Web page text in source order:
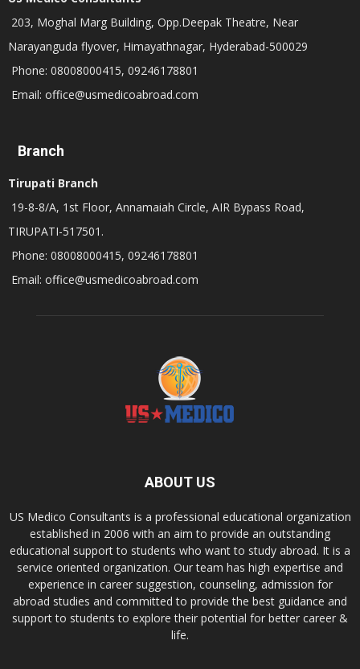
203, Moghal Marg Building, Opp.Deepak Theatre, Near
Narayanguda flyover, Himayathnagar, Hyderabad-500029
Phone: 08008000415, 09246178801
Email: office@usmedicoabroad.com
Branch
Tirupati Branch
19-8-8/A, 1st Floor, Annamaiah Circle, AIR Bypass Road,
TIRUPATI-517501.
Phone: 08008000415, 09246178801
Email: office@usmedicoabroad.com
ABOUT US
US Medico Consultants is a professional educational organization
established in 2006 with an aim to provide an outstanding
educational support to students who want to study abroad. It is a
service oriented organization. Our team has high expertise and
experience in career suggestion, counseling, admission for
abroad studies and committed to provide the best guidance and
support to students to explore their potential for better career &
life.